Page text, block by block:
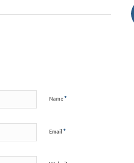
Name*
Email *